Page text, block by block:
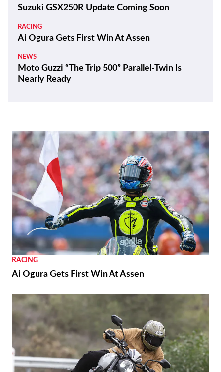
Suzuki GSX250R Update Coming Soon
RACING
Ai Ogura Gets First Win At Assen
NEWS
Moto Guzzi “The Trip 500” Parallel-Twin Is
Nearly Ready
RACING
Ai Ogura Gets First Win At Assen